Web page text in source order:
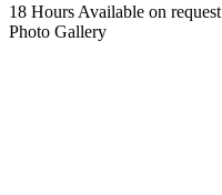
18 Hours Available on request
Photo Gallery